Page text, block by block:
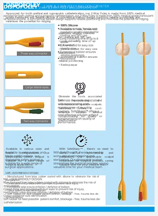
DISPOFOLEY 2 WAY & 3 WAY FOLEY BALLOON CATHETER
Approved for both urethral and suprapubic catheterisation, our 2-Way Foley is made from 100% medical
grade translucent and flexible silicone. A symmetrical balloon design supports reliable positioning and
minimises the potential for ridging.
• 100% Silicone
• Available in male, female and
paediatric lengths Intended
for Urethral and SPC use
• Long indwelling time of up
to 8 weeks*
• Colour coded for easy size
identification
• Symmetrical balloon ensures
reliable positioning
• Radiopaque
Eliminate the costs associated
with reprocessing and
maintenance of reusable scalpels.
SafeSharp™ offers a cost-
effective solution without
compromising on quality or
performance.
Available in various sizes and
blade configurations, our
disposable safety scalpel is
suitable for a wide range of
surgical applications.
With SafeSharp™ , there's no need to
worry about reprocessing and
sterilization. Our disposable scalpel
streamlines the surgical process, saving
valuable time for your medical team.
SAFE, USER FRIENDLY DESIGN
• Manufactured from latex rubber coated with silicone to eliminate the risk of
encrustation.
• Coned distal end provided with burr eyes to prevent risk of injury.
• Hard plastic valve ensures inflation / deflation of balloon
• Colour coded for size identification.
• Soft rubber for best possible patient comfort, blockage - free, trauma-less de-
catheterization.